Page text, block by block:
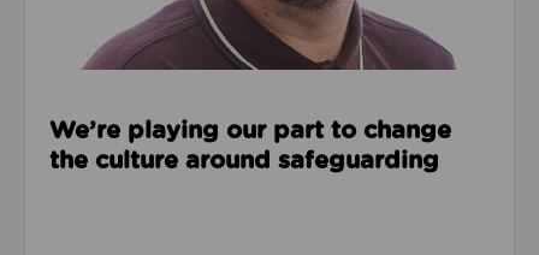
We’re playing our part to change
the culture around safeguarding